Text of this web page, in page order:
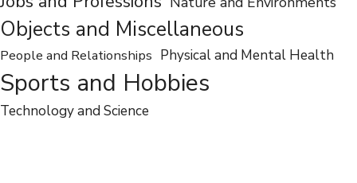
Dates and Events Entertainment Food and Drink
Jobs and Professions Nature and Environments
Objects and Miscellaneous
People and Relationships